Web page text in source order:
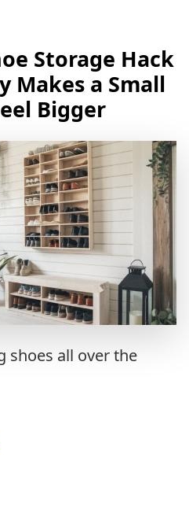
Storage Hack
Makes a Small
Bigger
shoes all over the